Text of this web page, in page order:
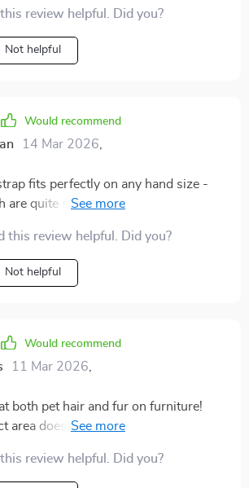
review helpful. Did you?
Not helpful
Would recommend
14 Mar 2026
fits perfectly on any hand size -
are quite small. Really comfortable to
this review helpful. Did you?
Not helpful
Would recommend
11 Mar 2026
both pet hair and fur on furniture!
area does wonders for cleaning
review helpful. Did you?